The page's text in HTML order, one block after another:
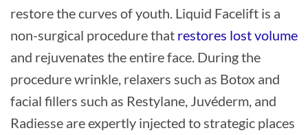
restore the curves of youth. Liquid Facelift is a
non-surgical procedure that restores lost volume
and rejuvenates the entire face. During the
procedure wrinkle, relaxers such as Botox and
facial fillers such as Restylane, Juvéderm, and
Radiesse are expertly injected to strategic places